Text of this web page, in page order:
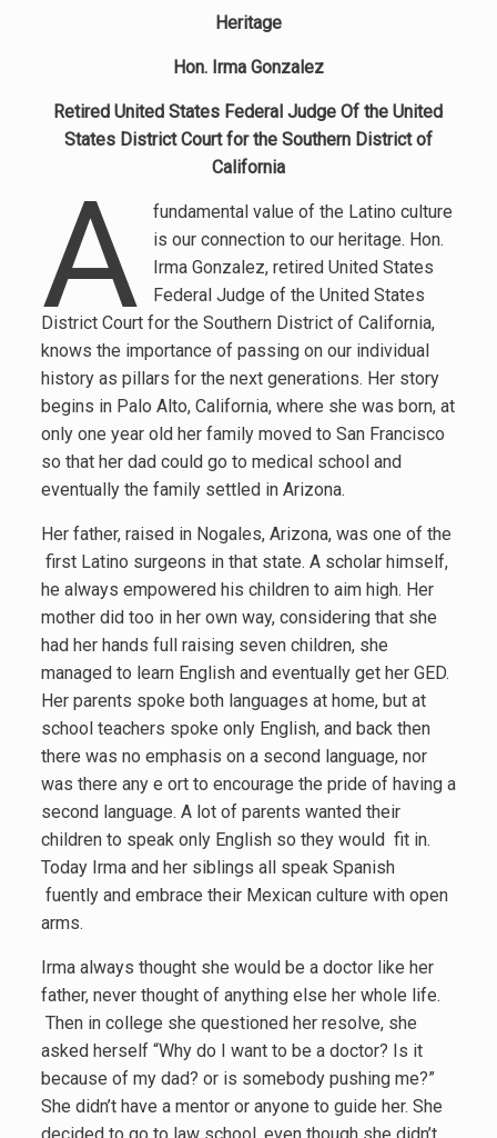
Heritage
Hon. Irma Gonzalez
Retired United States Federal Judge Of the United
States District Court for the Southern District of
California
A
fundamental value of the Latino culture
is our connection to our heritage. Hon.
Irma Gonzalez, retired United States
Federal Judge of the United States
District Court for the Southern District of California,
knows the importance of passing on our individual
history as pillars for the next generations. Her story
begins in Palo Alto, California, where she was born, at
only one year old her family moved to San Francisco
so that her dad could go to medical school and
eventually the family settled in Arizona.
Her father, raised in Nogales, Arizona, was one of the
first Latino surgeons in that state. A scholar himself,
he always empowered his children to aim high. Her
mother did too in her own way, considering that she
had her hands full raising seven children, she
managed to learn English and eventually get her GED.
Her parents spoke both languages at home, but at
school teachers spoke only English, and back then
there was no emphasis on a second language, nor
was there any e ort to encourage the pride of having a
second language. A lot of parents wanted their
children to speak only English so they would fit in.
Today Irma and her siblings all speak Spanish
fuently and embrace their Mexican culture with open
arms.
Irma always thought she would be a doctor like her
father, never thought of anything else her whole life.
Then in college she questioned her resolve, she
asked herself “Why do I want to be a doctor? Is it
because of my dad? or is somebody pushing me?”
She didn’t have a mentor or anyone to guide her. She